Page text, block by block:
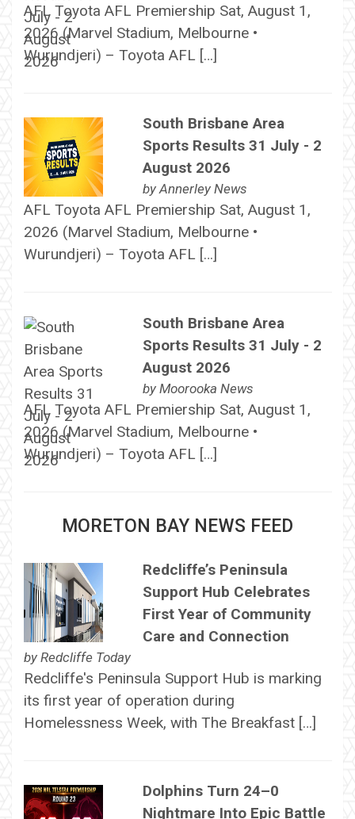
AFL Toyota AFL Premiership Sat, August 1,
2026 (Marvel Stadium, Melbourne •
Wurundjeri) – Toyota AFL […]
South Brisbane Area
Sports Results 31 July - 2
August 2026
byAnnerley News
AFL Toyota AFL Premiership Sat, August 1,
2026 (Marvel Stadium, Melbourne •
Wurundjeri) – Toyota AFL […]
South Brisbane Area
Sports Results 31 July - 2
August 2026
by Moorooka News
AFL Toyota AFL Premiership Sat, August 1,
2026 (Marvel Stadium, Melbourne •
Wurundjeri) – Toyota AFL […]
MORETON BAY NEWS FEED
Redcliffe’s Peninsula
Support Hub Celebrates
First Year of Community
Care and Connection
by Redcliffe Today
Redcliffe's Peninsula Support Hub is marking
its first year of operation during
Homelessness Week, with The Breakfast […]
Dolphins Turn 24–0
Nightmare Into Epic Battle